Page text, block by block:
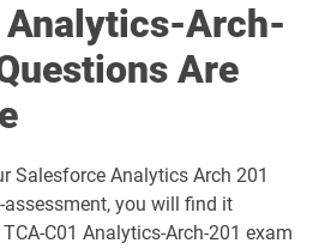
AP-221 pdf dumps
ARC720 pdf dumps
Analytics-Arch-
Are
Salesforce Analytics Arch 201
you will find it
C01 Analytics-Arch-201 exam